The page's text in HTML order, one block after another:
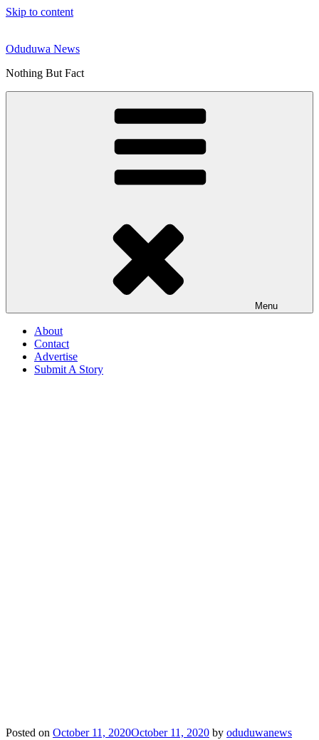
Skip to content
Oduduwa News
Nothing But Fact
Menu
About
Contact
Advertise
Submit A Story
Posted on October 11, 2020October 11, 2020 by oduduwanews